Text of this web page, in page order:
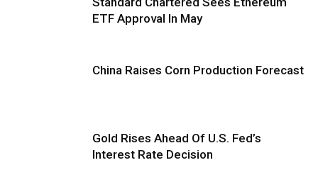
ETF Approval In May
China Raises Corn Production Forecast
Gold Rises Ahead Of U.S. Fed’s
Interest Rate Decision